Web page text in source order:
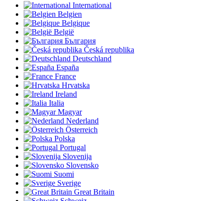
International
Belgien
Belgique
België
България
Česká republika
Deutschland
España
France
Hrvatska
Ireland
Italia
Magyar
Nederland
Österreich
Polska
Portugal
Slovenija
Slovensko
Suomi
Sverige
Great Britain